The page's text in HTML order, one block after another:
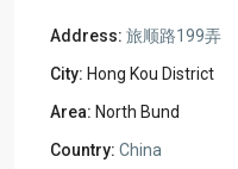
Address: 旅顺路199弄
City: Hong Kou District
Area: North Bund
Country: China